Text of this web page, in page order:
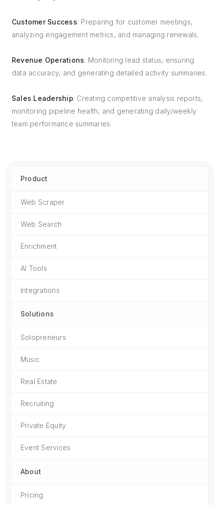
Customer Success: Preparing for customer meetings,
analyzing engagement metrics, and managing renewals.
Revenue Operations: Monitoring lead status, ensuring
data accuracy, and generating detailed activity summaries.
Sales Leadership: Creating competitive analysis reports,
monitoring pipeline health, and generating daily/weekly
team performance summaries.
Product
Web Scraper
Web Search
Enrichment
AI Tools
Integrations
Solutions
Solopreneurs
Music
Real Estate
Recruiting
Private Equity
Event Services
About
Pricing